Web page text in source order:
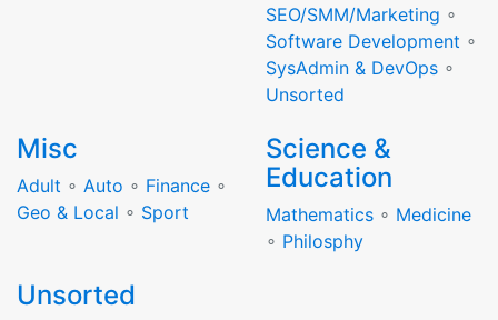
SEO/SMM/Marketing ∘
Software Development ∘
SysAdmin & DevOps ∘
Unsorted
Misc
Adult ∘ Auto ∘ Finance ∘
Geo & Local ∘ Sport
Science &
Education
Mathematics ∘ Medicine
∘ Philosphy
Unsorted